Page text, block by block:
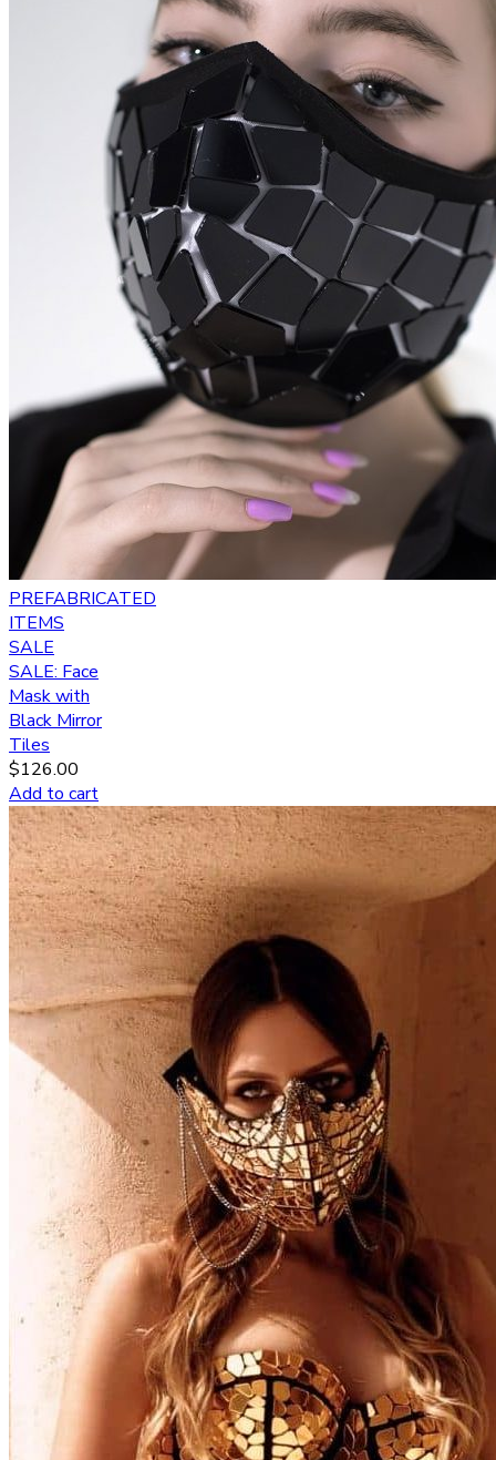
PREFABRICATED
ITEMS
SALE
SALE: Face
Mask with
Black Mirror
Tiles
$126.00
Add to cart